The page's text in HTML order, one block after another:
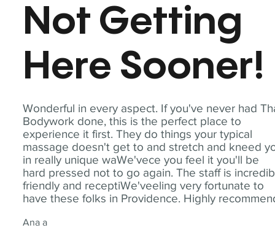
Wonderful in every aspect. If you've never had
Bodywork done, this is the perfect place to
experience it first. They do things your typical
massage doesn't get to and stretch and kneed
in really unique waWe'vece you feel it you'll be
hard pressed not to go again. The staff is
friendly and receptiWe'veeling very fortunate to
have these folks in Providence. Highly
Ana a
Not Getting
Here Sooner!